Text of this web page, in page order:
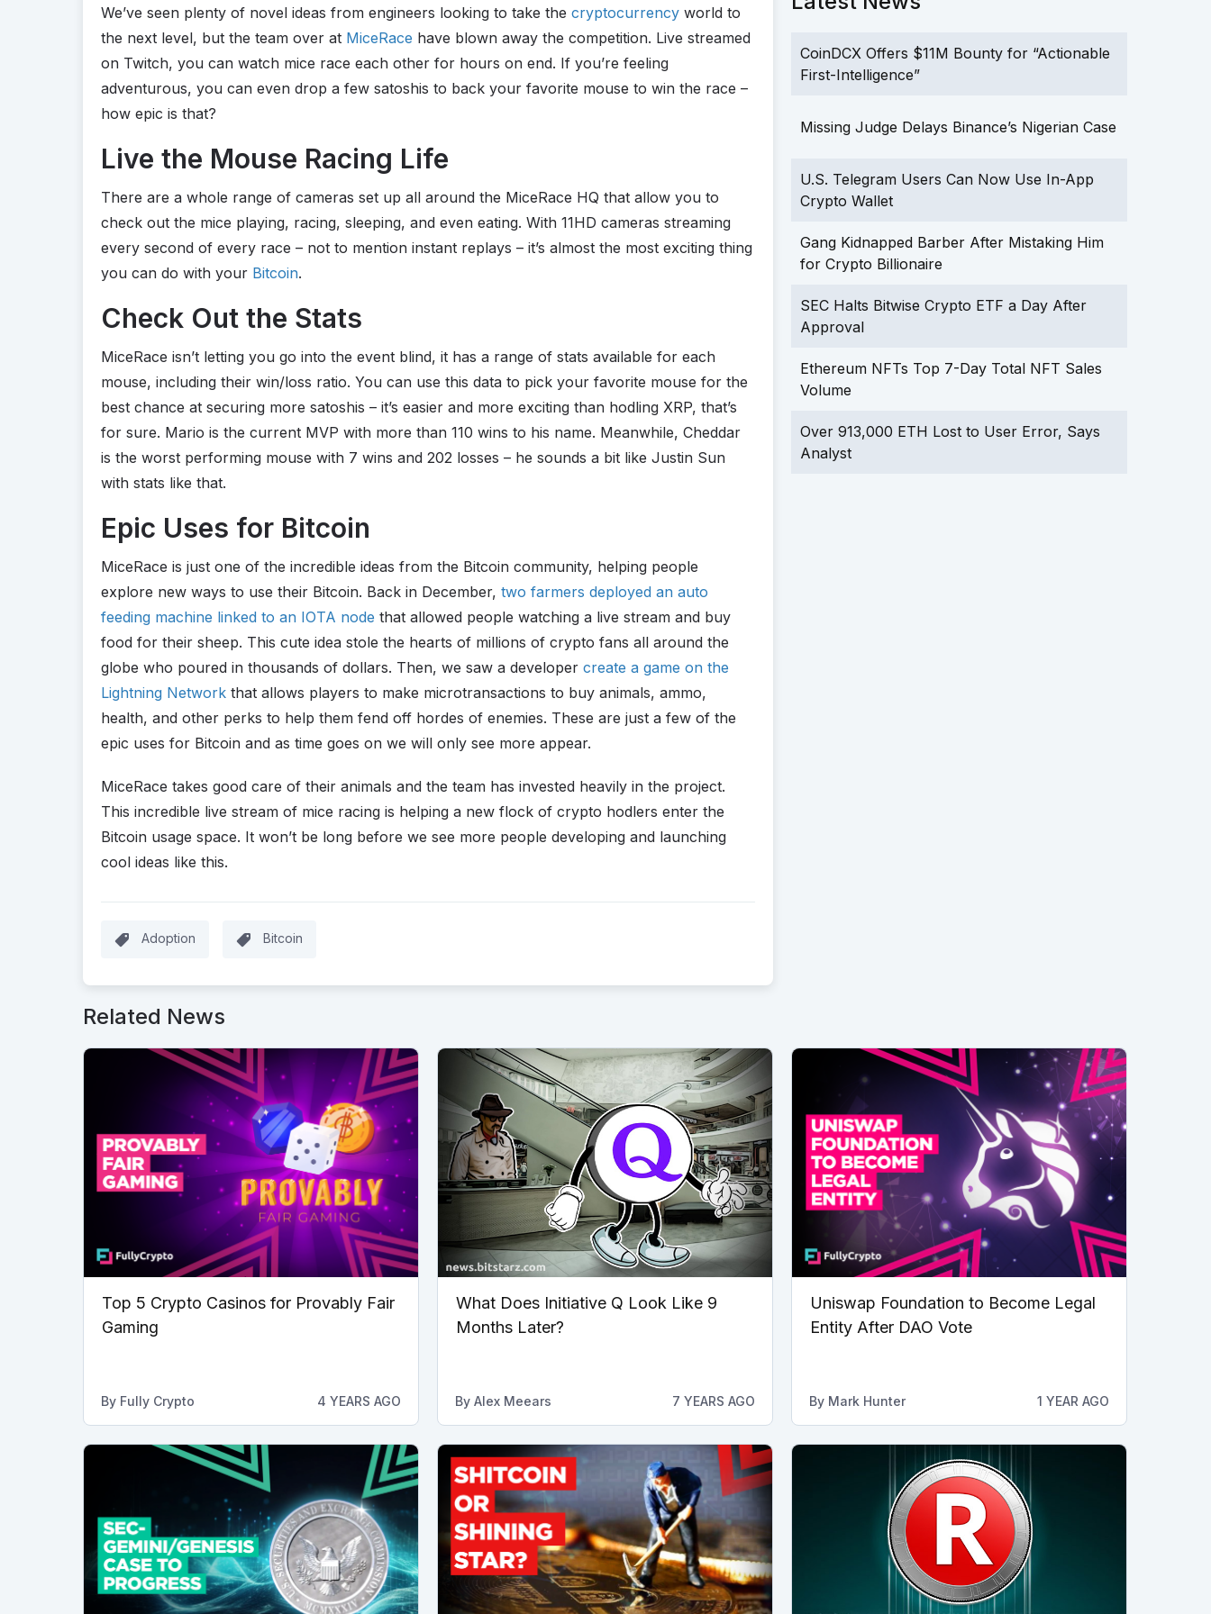
We’ve seen plenty of novel ideas from engineers looking to take the cryptocurrency world to
the next level, but the team over at MiceRace have blown away the competition. Live streamed
on Twitch, you can watch mice race each other for hours on end. If you’re feeling
adventurous, you can even drop a few satoshis to back your favorite mouse to win the race –
how epic is that?
Live the Mouse Racing Life
There are a whole range of cameras set up all around the MiceRace HQ that allow you to
check out the mice playing, racing, sleeping, and even eating. With 11HD cameras streaming
every second of every race – not to mention instant replays – it’s almost the most exciting thing
you can do with your Bitcoin.
Check Out the Stats
MiceRace isn’t letting you go into the event blind, it has a range of stats available for each
mouse, including their win/loss ratio. You can use this data to pick your favorite mouse for the
best chance at securing more satoshis – it’s easier and more exciting than hodling XRP, that’s
for sure. Mario is the current MVP with more than 110 wins to his name. Meanwhile, Cheddar
is the worst performing mouse with 7 wins and 202 losses – he sounds a bit like Justin Sun
with stats like that.
Epic Uses for Bitcoin
MiceRace is just one of the incredible ideas from the Bitcoin community, helping people
explore new ways to use their Bitcoin. Back in December, two farmers deployed an auto
feeding machine linked to an IOTA node that allowed people watching a live stream and buy
food for their sheep. This cute idea stole the hearts of millions of crypto fans all around the
globe who poured in thousands of dollars. Then, we saw a developer create a game on the
Lightning Network that allows players to make microtransactions to buy animals, ammo,
health, and other perks to help them fend off hordes of enemies. These are just a few of the
epic uses for Bitcoin and as time goes on we will only see more appear.
MiceRace takes good care of their animals and the team has invested heavily in the project.
This incredible live stream of mice racing is helping a new flock of crypto hodlers enter the
Bitcoin usage space. It won’t be long before we see more people developing and launching
cool ideas like this.
Adoption Bitcoin
CoinDCX Offers $11M Bounty for “Actionable
First-Intelligence”
Missing Judge Delays Binance’s Nigerian Case
U.S. Telegram Users Can Now Use In-App
Crypto Wallet
Gang Kidnapped Barber After Mistaking Him
for Crypto Billionaire
SEC Halts Bitwise Crypto ETF a Day After
Approval
Ethereum NFTs Top 7-Day Total NFT Sales
Volume
Over 913,000 ETH Lost to User Error, Says
Analyst
Related News
Top 5 Crypto Casinos for Provably Fair
Gaming
By Fully Crypto 4 YEARS AGO
What Does Initiative Q Look Like 9
Months Later?
By Alex Meears 7 YEARS AGO
Uniswap Foundation to Become Legal
Entity After DAO Vote
By Mark Hunter 1 YEAR AGO